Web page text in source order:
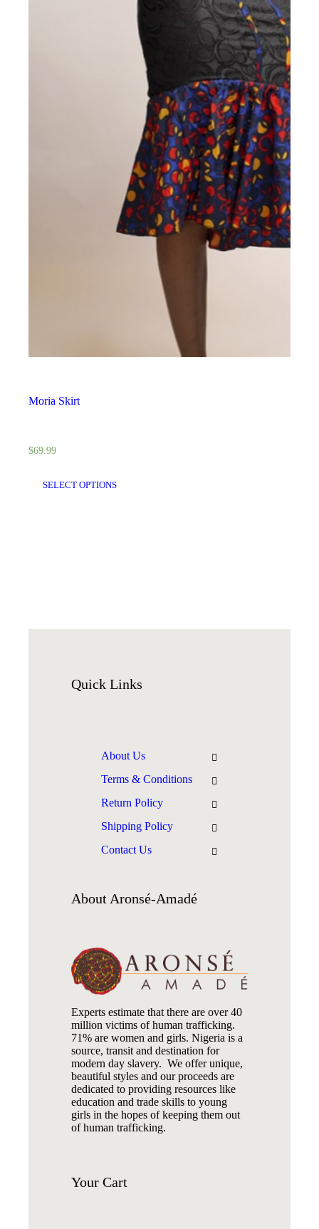
Moria Skirt
$69.99
SELECT OPTIONS
Quick Links
About Us
Terms & Conditions
Return Policy
Shipping Policy
Contact Us
About Aronsé-Amadé
Experts estimate that there are over 40
million victims of human trafficking.
71% are women and girls. Nigeria is a
source, transit and destination for
modern day slavery. We offer unique,
beautiful styles and our proceeds are
dedicated to providing resources like
education and trade skills to young
girls in the hopes of keeping them out
of human trafficking.
Your Cart